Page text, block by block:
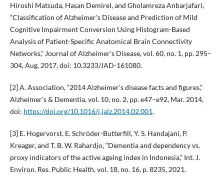
Hiroshi Matsuda, Hasan Demirel, and Gholamreza Anbarjafari,
“Classification of Alzheimer’s Disease and Prediction of Mild
Cognitive Impairment Conversion Using Histogram-Based
Analysis of Patient-Specific Anatomical Brain Connectivity
Networks,” Journal of Alzheimer’s Disease, vol. 60, no. 1, pp. 295–
304, Aug. 2017, doi: 10.3233/JAD-161080.
[2] A. Association, “2014 Alzheimer’s disease facts and figures,”
Alzheimer’s & Dementia, vol. 10, no. 2, pp. e47–e92, Mar. 2014,
doi: https://doi.org/10.1016/j.jalz.2014.02.001.
[3] E. Hogervorst, E. Schröder-Butterfill, Y. S. Handajani, P.
Kreager, and T. B. W. Rahardjo, “Dementia and dependency vs.
proxy indicators of the active ageing index in Indonesia,” Int. J.
Environ. Res. Public Health, vol. 18, no. 16, p. 8235, 2021.